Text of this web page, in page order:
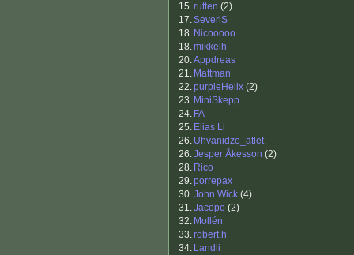
15.rutten (2)
17.SeveriS
18. Nicooooo
18.mikkelh
20.Appdreas
21. Mattman
22.purpleHelix (2)
23. MiniSkepp
24. FA
25. Elias Li
26. Uhvanidze_atlet
26.Jesper Åkesson (2)
28. Rico
29.porrepax
30.John Wick (4)
31.Jacopo (2)
32. Mollén
33.robert.h
34. Landli